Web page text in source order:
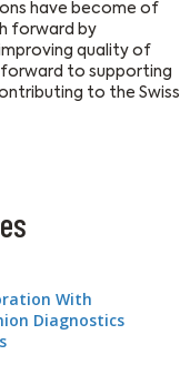
have become of
forward by
quality of
forward to supporting
to the Swiss
With
Diagnostics